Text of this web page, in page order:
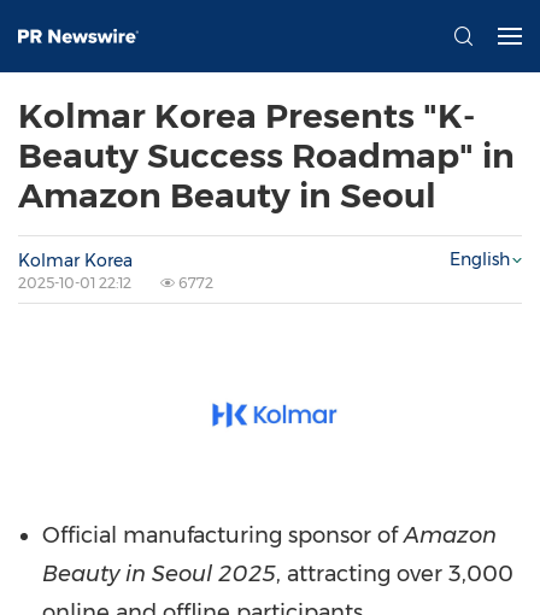
Kolmar Korea Presents "K-
Beauty Success Roadmap" in
Amazon Beauty in Seoul
Kolmar Korea
2025-10-01 22:12 6772
English
Official manufacturing sponsor ofAmazon
Beauty in Seoul 2025, attracting over 3,000